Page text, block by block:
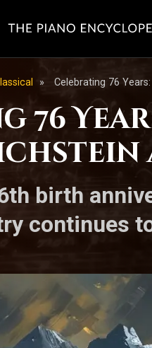
» Celebrating 76
76
birth
continues